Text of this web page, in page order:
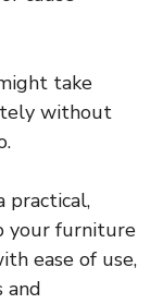
take
without
practical,
your furniture
ease of use,
and